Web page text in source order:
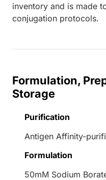
inventory and is made
conjugation protocols.
Formulation,
Storage
Purification
Antigen Affinity-
Formulation
50mM Sodium